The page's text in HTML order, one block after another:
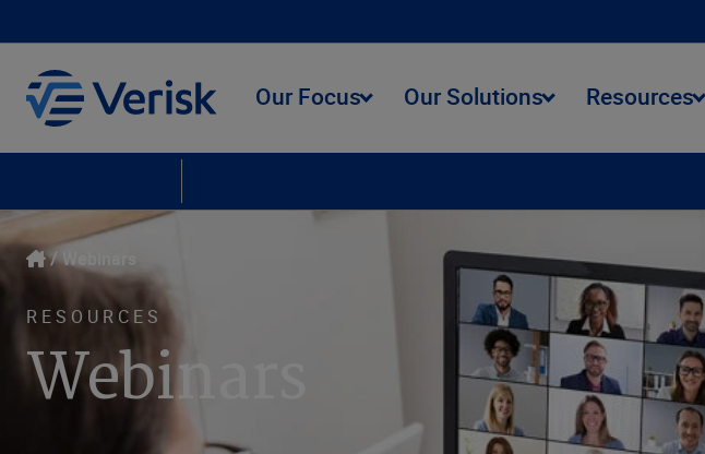
Our Focus Our Solutions Resources
Webinars
RESOURCES
Webinars